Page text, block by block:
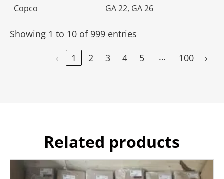
Copco
GA 22, GA 26
Showing 1 to 10 of 999 entries
‹
1 2 3 4 5 … 100 ›
Related products